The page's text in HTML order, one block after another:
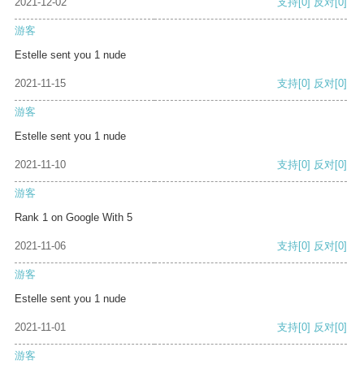
游客
Estelle sent you 1 nude
2021-11-15 支持[0] 反对[0]
游客
Estelle sent you 1 nude
2021-11-10 支持[0] 反对[0]
游客
Rank 1 on Google With 5
2021-11-06 支持[0] 反对[0]
游客
Estelle sent you 1 nude
2021-11-01 支持[0] 反对[0]
游客